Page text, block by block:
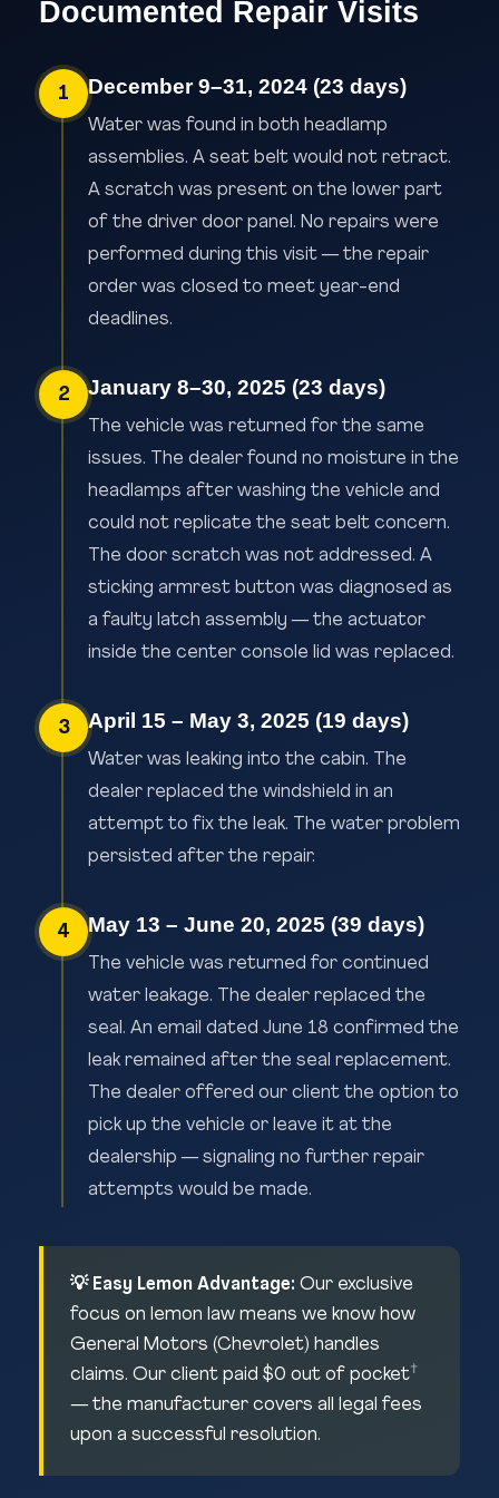
Documented Repair Visits
1 December 9–31, 2024 (23 days)
Water was found in both headlamp
assemblies. A seat belt would not retract.
A scratch was present on the lower part
of the driver door panel. No repairs were
performed during this visit — the repair
order was closed to meet year-end
deadlines.
2 January 8–30, 2025 (23 days)
The vehicle was returned for the same
issues. The dealer found no moisture in the
headlamps after washing the vehicle and
could not replicate the seat belt concern.
The door scratch was not addressed. A
sticking armrest button was diagnosed as
a faulty latch assembly — the actuator
inside the center console lid was replaced.
3 April 15 – May 3, 2025 (19 days)
Water was leaking into the cabin. The
dealer replaced the windshield in an
attempt to fix the leak. The water problem
persisted after the repair.
4 May 13 – June 20, 2025 (39 days)
The vehicle was returned for continued
water leakage. The dealer replaced the
seal. An email dated June 18 confirmed the
leak remained after the seal replacement.
The dealer offered our client the option to
pick up the vehicle or leave it at the
dealership — signaling no further repair
attempts would be made.
💡 Easy Lemon Advantage: Our exclusive
focus on lemon law means we know how
General Motors (Chevrolet) handles
claims. Our client paid $0 out of pocket†
— the manufacturer covers all legal fees
upon a successful resolution.